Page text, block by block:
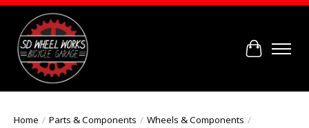
Cart
Home / Parts & Components / Wheels & Components /